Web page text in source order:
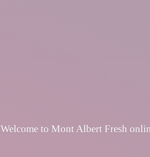
Welcome to Mont Albert Fresh